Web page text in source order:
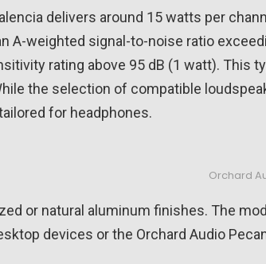
delivers around 15 watts per
A-weighted signal-to-noise ratio
rating above 95 dB (1 watt). This
the selection of compatible
for headphones.
Orchard
or natural aluminum finishes. The
devices or the Orchard Audio